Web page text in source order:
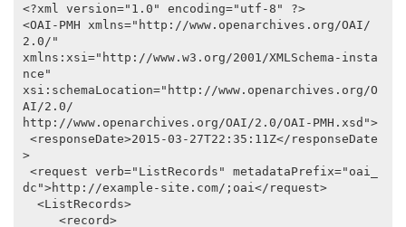
<?xml version="1.0" encoding="utf-8" ?>
<OAI-PMH xmlns="http://www.openarchives.org/OAI/
2.0/"
xmlns:xsi="http://www.w3.org/2001/XMLSchema-insta
nce"
xsi:schemaLocation="http://www.openarchives.org/O
AI/2.0/
http://www.openarchives.org/OAI/2.0/OAI-PMH.xsd">
>
dc">http://example-site.com/;oai</request>